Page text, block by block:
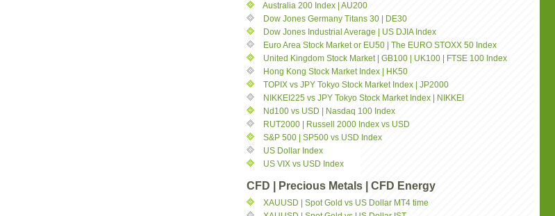
Australia 200 Index | AU200
Dow Jones Germany Titans 30 | DE30
Dow Jones Industrial Average | US DJIA Index
Euro Area Stock Market or EU50 | The EURO STOXX 50 Index
United Kingdom Stock Market | GB100 | UK100 | FTSE 100 Index
Hong Kong Stock Market Index | HK50
TOPIX vs JPY Tokyo Stock Market Index | JP2000
NIKKEI225 vs JPY Tokyo Stock Market Index | NIKKEI
Nd100 vs USD | Nasdaq 100 Index
RUT2000 | Russell 2000 Index vs USD
S&P 500 | SP500 vs USD Index
US Dollar Index
US VIX vs USD Index
CFD | Precious Metals | CFD Energy
XAUUSD | Spot Gold vs US Dollar MT4 time